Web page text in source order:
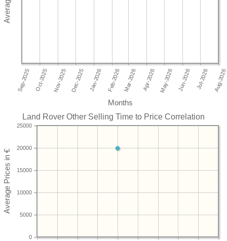
Months
Land Rover Other Selling Time to Price Correlation
0
5000
10000
15000
20000
25000